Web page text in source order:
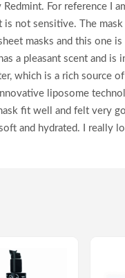
For reference I
not sensitive. The
masks and this one
a pleasant scent and is
which is a rich source of
liposome
fit well and felt very
and hydrated. I really